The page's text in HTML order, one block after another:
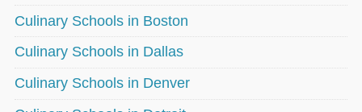
Culinary Schools in Boston
Culinary Schools in Dallas
Culinary Schools in Denver